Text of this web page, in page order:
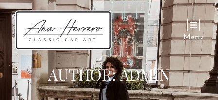
Menu
AUTHOR:ADMIN